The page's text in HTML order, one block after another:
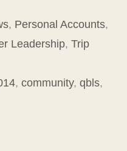
, Personal Accounts,
Leadership, Trip
, community, qbls,